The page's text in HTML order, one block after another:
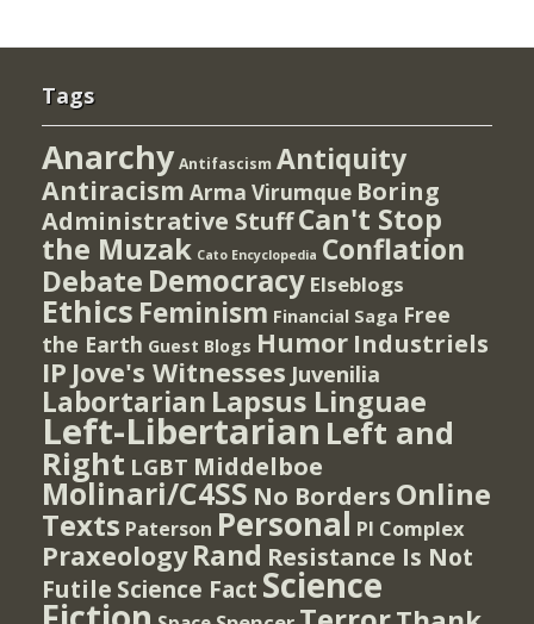
Tags
Anarchy Antifascism Antiquity
Antiracism Arma Virumque Boring
Administrative StuffCan't Stop
the Muzak Cato Encyclopedia Conflation
Debate Democracy Elseblogs
Ethics Feminism Financial Saga Free
the Earth Guest Blogs Humor Industriels
IP Jove's Witnesses Juvenilia
Labortarian Lapsus Linguae
Left-Libertarian Left and
Right LGBT Middelboe
Molinari/C4SS No Borders Online
Texts Paterson Personal PI Complex
Praxeology Rand Resistance Is Not
Futile Science Fact Science